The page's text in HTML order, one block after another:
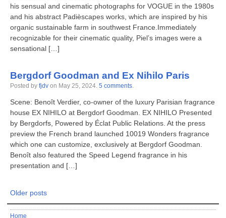
his sensual and cinematic photographs for VOGUE in the 1980s
and his abstract Padièscapes works, which are inspired by his
organic sustainable farm in southwest France.Immediately
recognizable for their cinematic quality, Piel’s images were a
sensational […]
Bergdorf Goodman and Ex Nihilo Paris
Posted by fjdvon May 25, 2024. 5 comments.
Scene: Benoît Verdier, co-owner of the luxury Parisian fragrance
house EX NIHILO at Bergdorf Goodman. EX NIHILO Presented
by Bergdorfs, Powered by Éclat Public Relations. At the press
preview the French brand launched 10019 Wonders fragrance
which one can customize, exclusively at Bergdorf Goodman.
Benoît also featured the Speed Legend fragrance in his
presentation and […]
Older posts
Home